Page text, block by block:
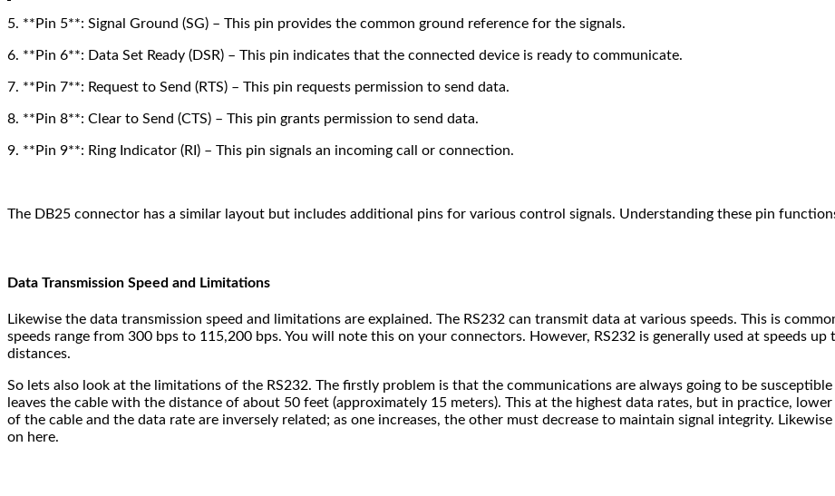
5. **Pin 5**: Signal Ground (SG) – This pin provides the common ground reference for the signals.
6. **Pin 6**: Data Set Ready (DSR) – This pin indicates that the connected device is ready to communicate.
7. **Pin 7**: Request to Send (RTS) – This pin requests permission to send data.
8. **Pin 8**: Clear to Send (CTS) – This pin grants permission to send data.
9. **Pin 9**: Ring Indicator (RI) – This pin signals an incoming call or connection.
The DB25 connector has a similar layout but includes additional pins for various control signals. Understanding these pin
Data Transmission Speed and Limitations
Likewise the data transmission speed and limitations are explained. The RS232 can transmit data at various speeds. This is
speeds range from 300 bps to 115,200 bps. You will note this on your connectors. However, RS232 is generally used at speeds
distances.
So lets also look at the limitations of the RS232. The firstly problem is that the communications are always going to be
leaves the cable with the distance of about 50 feet (approximately 15 meters). This at the highest data rates, but in practice,
of the cable and the data rate are inversely related; as one increases, the other must decrease to maintain signal integrity. Likewise
on here.